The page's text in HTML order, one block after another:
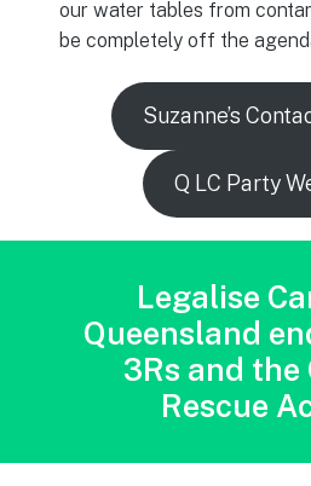
our water tables from
be completely off the
Suzanne’s
Q LC Party
Legalise
Queensland
3Rs and the
Rescue